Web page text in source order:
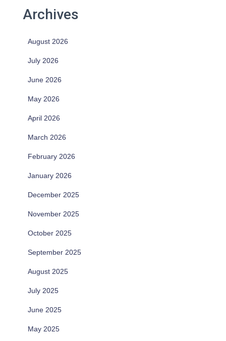
Archives
August 2026
July 2026
June 2026
May 2026
April 2026
March 2026
February 2026
January 2026
December 2025
November 2025
October 2025
September 2025
August 2025
July 2025
June 2025
May 2025